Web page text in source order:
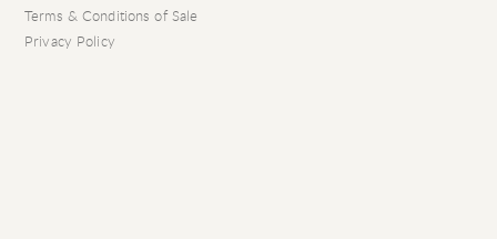
Terms & Conditions of Sale
Privacy Policy